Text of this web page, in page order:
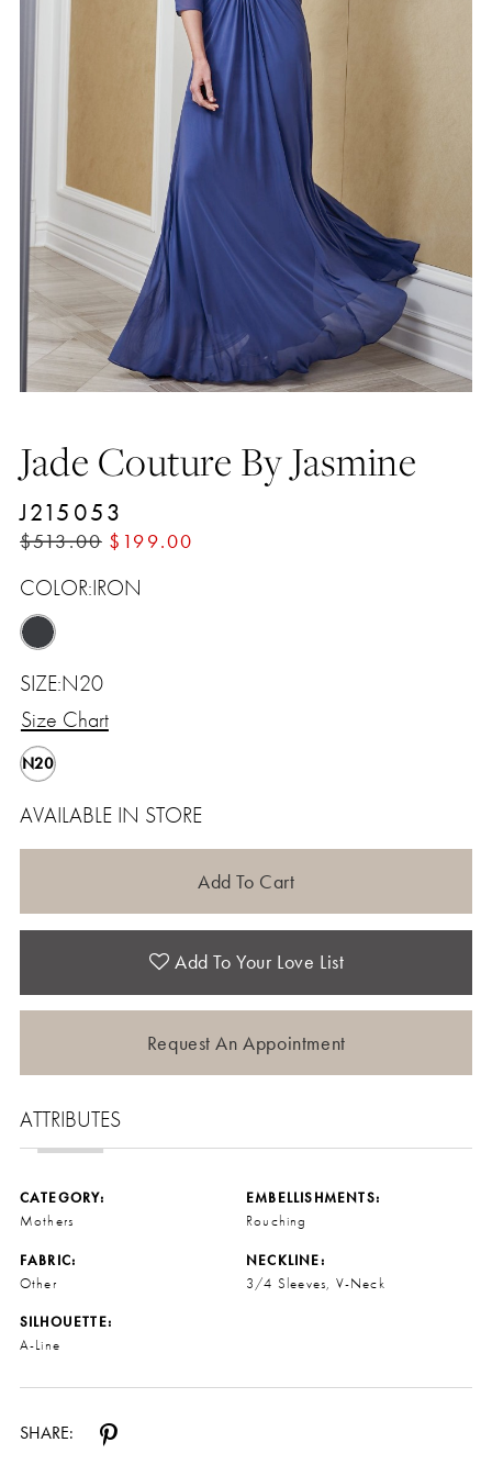
Jade Couture By Jasmine
J215053
$513.00 $199.00
COLOR:IRON
SIZE:N20
Size Chart
N20
AVAILABLE IN STORE
Add To Cart
Add To Your Love List
Request An Appointment
ATTRIBUTES
CATEGORY:
Mothers
EMBELLISHMENTS:
Rouching
FABRIC:
Other
NECKLINE:
3/4 Sleeves, V-Neck
SILHOUETTE:
A-Line
SHARE: